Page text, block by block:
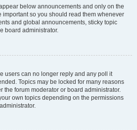
below announcements and only on the
important so you should read them whenever
and global announcements, sticky topic
board administrator.
users can no longer reply and any poll it
Topics may be locked for many reasons
the forum moderator or board administrator.
own topics depending on the permissions